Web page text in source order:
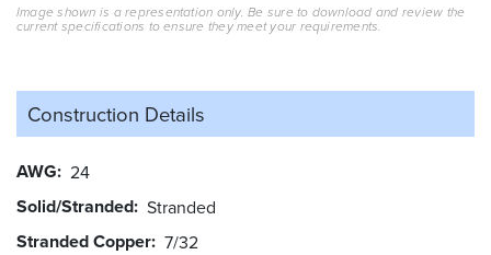
Image shown is a representation only. Be sure to download and review the
current specifications to ensure they meet your requirements.
Construction Details
AWG 24
Solid/Stranded Stranded
Stranded Copper 7/32